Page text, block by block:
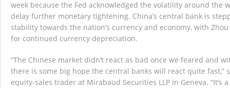
week because the Fed acknowledged the volatility around the
delay further monetary tightening. China’s central bank is
stability towards the nation’s currency and economy, with
for continued currency depreciation.
“The Chinese market didn’t react as bad once we feared and
there is some big hope the central banks will react quite fast,”
equity-sales trader at Mirabaud Securities LLP in Geneva. “It’s